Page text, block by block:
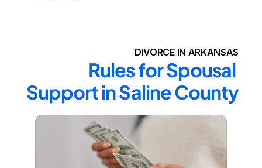
DIVORCE IN ARKANSAS
Rules for Spousal
Support in Saline County